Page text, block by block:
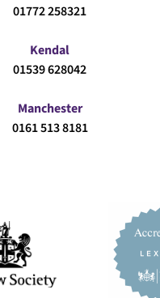
01772 258321
Kendal
01539 628042
Manchester
0161 513 8181